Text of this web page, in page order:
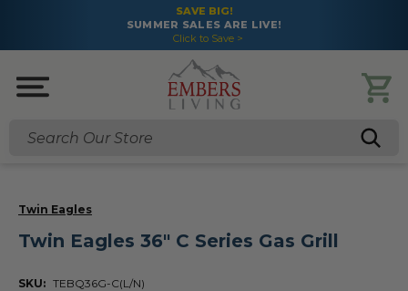
SAVE BIG!
SUMMER SALES ARE LIVE!
Click to Save >
Search
Twin Eagles
Twin Eagles 36" C Series Gas Grill
SKU: TEBQ36G-C(L/N)